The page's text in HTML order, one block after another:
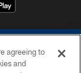
agreeing to
and